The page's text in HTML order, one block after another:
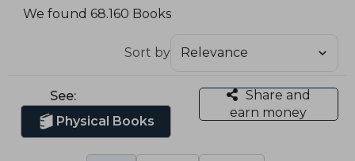
We found 68.160 Books
Sort by
See:
Physical Books
Share and
earn money